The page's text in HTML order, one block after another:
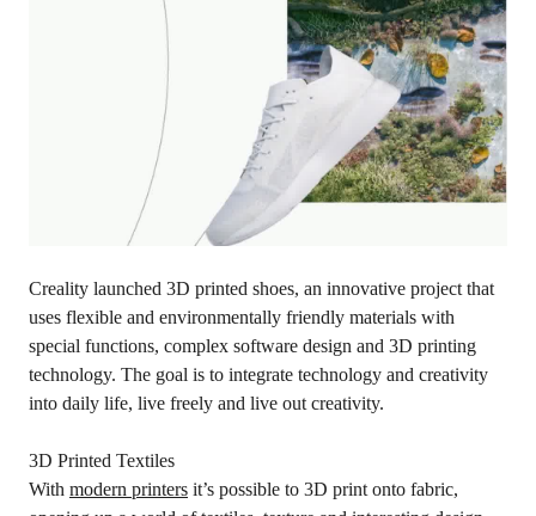
Creality launched 3D printed shoes, an innovative project that
uses flexible and environmentally friendly materials with
special functions, complex software design and 3D printing
technology. The goal is to integrate technology and creativity
into daily life, live freely and live out creativity.
3D Printed Textiles
With modern printers it’s possible to 3D print onto fabric,